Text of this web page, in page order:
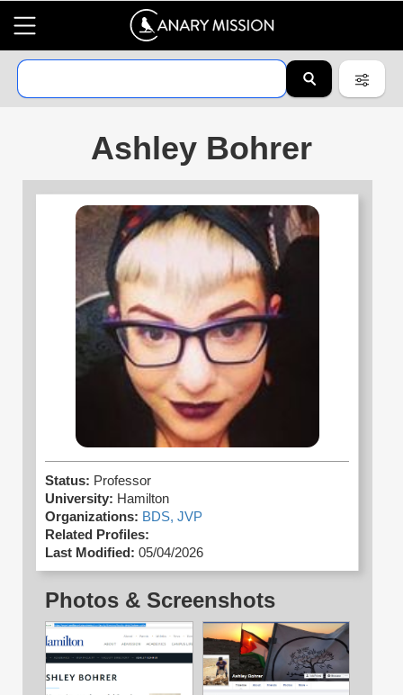
Ashley Bohrer
Status: Professor
University: Hamilton
Organizations: BDS, JVP
Related Profiles:
Last Modified: 05/04/2026
Photos & Screenshots